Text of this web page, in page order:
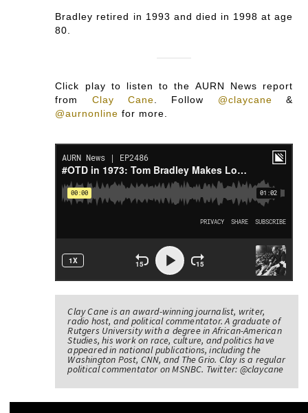
Bradley retired in 1993 and died in 1998 at age
80.
Click play to listen to the AURN News report
from Clay Cane. Follow @claycane &
@aurnonline for more.
Clay Cane is an award-winning journalist, writer,
radio host, and political commentator. A graduate of
Rutgers University with a degree in African-American
Studies, his work on race, culture, and politics have
appeared in national publications, including the
Washington Post, CNN, and The Grio. Clay is a regular
political commentator on MSNBC. Twitter: @claycane